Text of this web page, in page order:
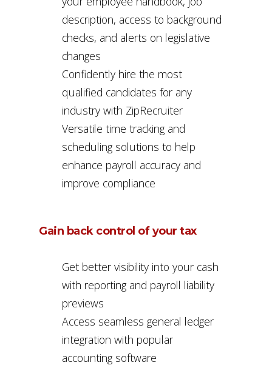
description, access to background
checks, and alerts on legislative
changes
Confidently hire the most
qualified candidates for any
industry with ZipRecruiter
Versatile time tracking and
scheduling solutions to help
enhance payroll accuracy and
improve compliance
Gain back control of your tax
Get better visibility into your cash
with reporting and payroll liability
previews
Access seamless general ledger
integration with popular
accounting software